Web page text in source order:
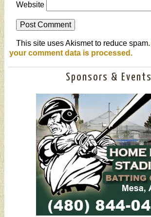
Website
This site uses Akismet to reduce spam.
your comment data is processed.
Sponsors & Events